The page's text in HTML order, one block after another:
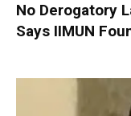
No Derogatory
Says IIMUN